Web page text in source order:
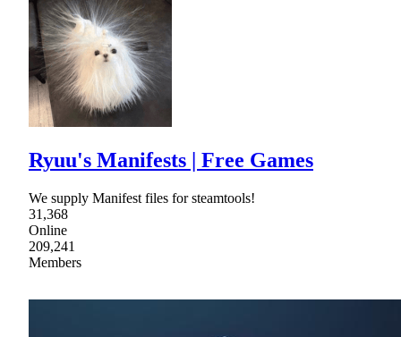
Ryuu's Manifests | Free Games
We supply Manifest files for steamtools!
31,368
Online
209,241
Members